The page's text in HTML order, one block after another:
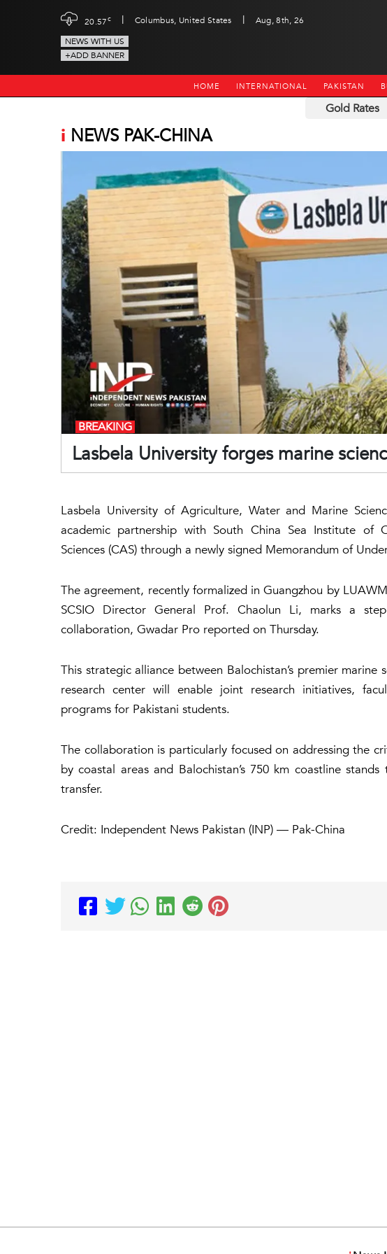
20.57c | Columbus, United States |
Aug, 8th, 26
NEWS WITH US
+ADD BANNER
HOME INTERNATIONAL PAKISTAN
Gold Rates
i NEWS PAK-CHINA
Lasbela University forges marine
BREAKING
Lasbela University of Agriculture, Water and Marine
academic partnership with South China Sea Institute of
Sciences (CAS) through a newly signed Memorandum of
The agreement, recently formalized in Guangzhou by
SCSIO Director General Prof. Chaolun Li, marks a
collaboration, Gwadar Pro reported on Thursday.
This strategic alliance between Balochistan’s premier marine
research center will enable joint research initiatives,
programs for Pakistani students.
The collaboration is particularly focused on addressing the
by coastal areas and Balochistan’s 750 km coastline
transfer.
Credit: Independent News Pakistan (INP) — Pak-China